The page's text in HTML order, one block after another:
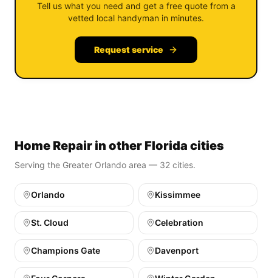
Tell us what you need and get a free quote from a
vetted local handyman in minutes.
Request service
Home Repair in other Florida cities
Serving the Greater Orlando area — 32 cities.
Orlando Kissimmee
St. Cloud Celebration
Champions Gate Davenport